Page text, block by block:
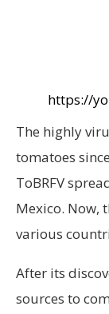
https://
The highly
tomatoes
ToBRFV
Mexico. Now,
various
After its
sources to